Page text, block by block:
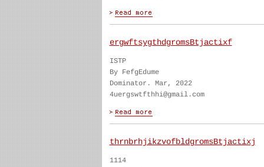
ergwftsygthdgromsBtjactixf
ISTP
By FefgEdume
Dominator. Mar, 2022
4uergswtfthhi@gmail.com
thrnbrhjikzvofbldgromsBtjactixj
1114